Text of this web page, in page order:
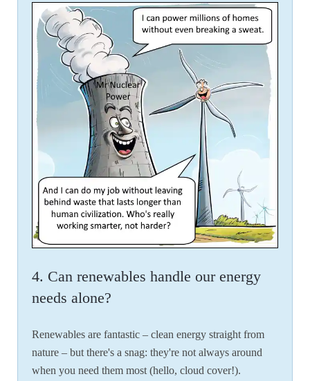
4. Can renewables handle our energy
needs alone?
Renewables are fantastic – clean energy straight from
nature – but there's a snag: they're not always around
when you need them most (hello, cloud cover!).